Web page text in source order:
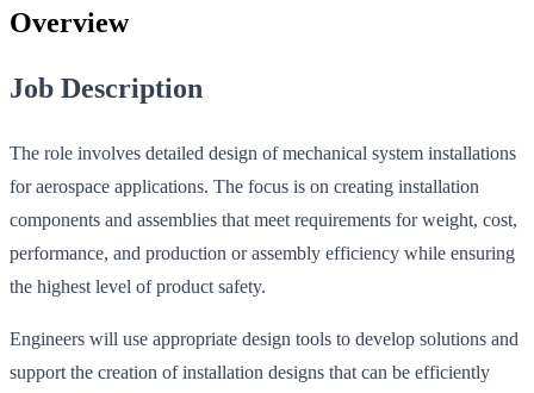
Overview
Job Description
The role involves detailed design of mechanical system installations
for aerospace applications. The focus is on creating installation
components and assemblies that meet requirements for weight, cost,
performance, and production or assembly efficiency while ensuring
the highest level of product safety.
Engineers will use appropriate design tools to develop solutions and
support the creation of installation designs that can be efficiently